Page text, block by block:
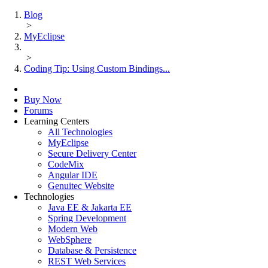
Blog
>
MyEclipse
>
Coding Tip: Using Custom Bindings...
Buy Now
Forums
Learning Centers
All Technologies
MyEclipse
Secure Delivery Center
CodeMix
Angular IDE
Genuitec Website
Technologies
Java EE & Jakarta EE
Spring Development
Modern Web
WebSphere
Database & Persistence
REST Web Services